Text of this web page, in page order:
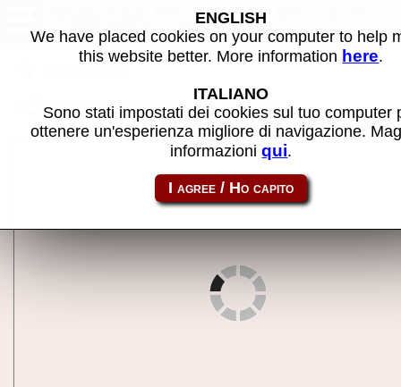
Croupier (Playmark Roulette
v.20.05) - MAME machine
Share this page using this link: croupier
ENGLISH
We have placed cookies on your computer to help
this website better. More information here.
ITALIANO
Sono stati impostati dei cookies sul tuo computer
ottenere un'esperienza migliore di navigazione.
informazioniqui.